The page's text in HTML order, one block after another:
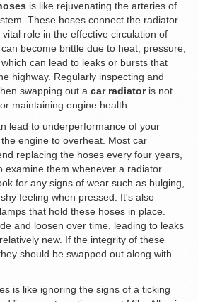
is like rejuvenating the arteries of
These hoses connect the radiator
role in the effective circulation of
become brittle due to heat, pressure,
can lead to leaks or bursts that
highway. Regularly inspecting and
swapping out a car radiatoris not
maintaining engine health.
lead to underperformance of your
engine to overheat. Most car
replacing the hoses every four years,
examine them whenever a radiator
for any signs of wear such as bulging,
feeling when pressed. It's also
that hold these hoses in place.
and loosen over time, leading to leaks
new. If the integrity of these
should be swapped out along with
is like ignoring the signs of a ticking